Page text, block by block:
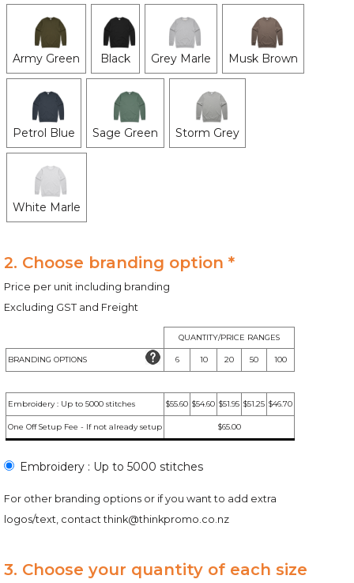
Army Green Black Grey Marle Musk Brown
Petrol Blue Sage Green Storm Grey
White Marle
2. Choose branding option *
Price per unit including branding
Excluding GST and Freight
QUANTITY/PRICE RANGES
BRANDING OPTIONS 6 10 20 50 100
Embroidery : Up to 5000 stitches $55.60 $54.60 $51.95 $51.25 $46.70
One Off Setup Fee - If not already setup $65.00
Embroidery : Up to 5000 stitches
For other branding options or if you want to add extra
logos/text, contactthink@thinkpromo.co.nz
3. Choose your quantity of each size